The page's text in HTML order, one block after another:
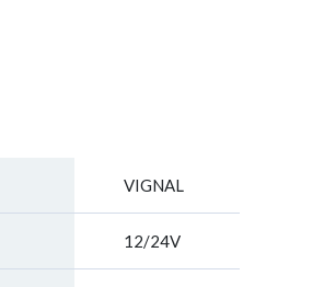
VIGNAL
12/24V